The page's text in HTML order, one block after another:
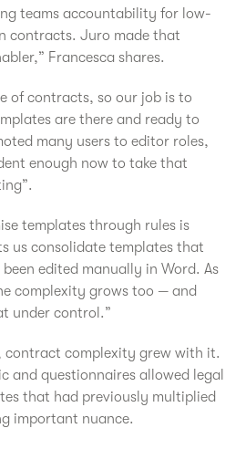
teams accountability for low-
contracts. Juro made that
Francesca shares.
of contracts, so our job is to
are there and ready to
many users to editor roles,
enough now to take that
templates through rules is
us consolidate templates that
edited manually in Word. As
complexity grows too — and
under control.”
contract complexity grew with it.
and questionnaires allowed legal
that had previously multiplied
important nuance.